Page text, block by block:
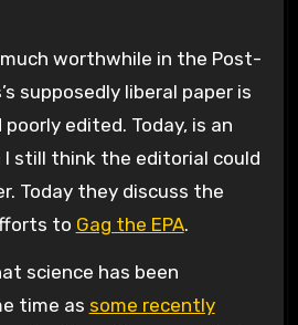
supposedly liberal paper is
edited. Today, is an
still think the editorial could
Today they discuss the
to Gag the EPA.
science has been
time as some recently